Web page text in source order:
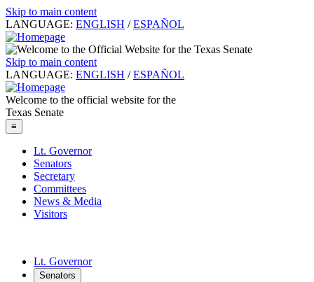
Skip to main content
LANGUAGE: ENGLISH / ESPAÑOL
Skip to main content
LANGUAGE: ENGLISH / ESPAÑOL
Welcome to the official website for the
Texas Senate
≡
Lt. Governor
Senators
Secretary
Committees
News & Media
Visitors
Lt. Governor
Senators